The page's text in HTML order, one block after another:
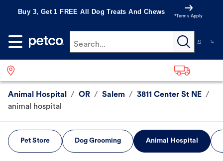
Buy 3, Get 1 FREE All Dog Treats And Chews
*Terms Apply
Search...
Animal Hospital / OR / Salem / 3811 Center St NE /
animal hospital
Pet Store Dog Grooming Animal Hospital